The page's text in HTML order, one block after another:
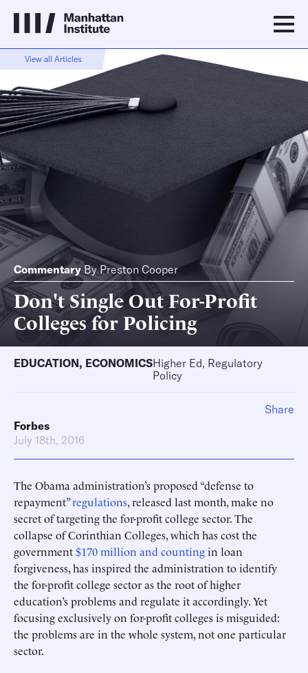
View all Articles
Commentary ByPreston Cooper
Don't Single Out For-Profit
Colleges for Policing
EDUCATION, ECONOMICSHigher Ed, Regulatory
Policy
Forbes
July 18th, 2016
The Obama administration’s proposed “defense to
repayment”regulations, released last month, make no
secret of targeting the for-profit college sector. The
collapse of Corinthian Colleges, which has cost the
government$170 million and countingin loan
forgiveness, has inspired the administration to identify
the for-profit college sector as the root of higher
education’s problems and regulate it accordingly. Yet
focusing exclusively on for-profit colleges is misguided:
the problems are in the whole system, not one particular
sector.
Share